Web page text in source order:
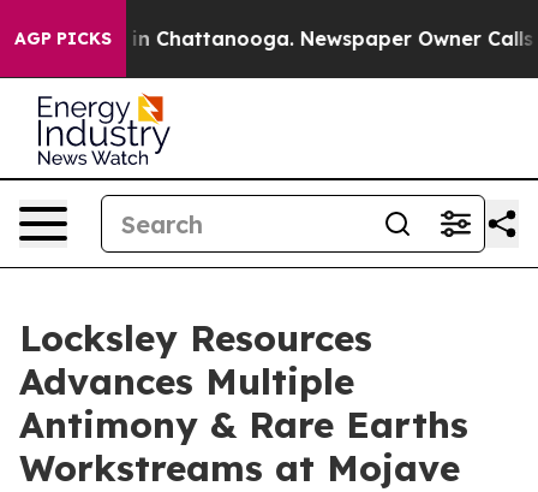
AGP PICKS
Chaos in Chattanooga. Newspaper Owner Calls
Locksley Resources
Advances Multiple
Antimony & Rare Earths
Workstreams at Mojave